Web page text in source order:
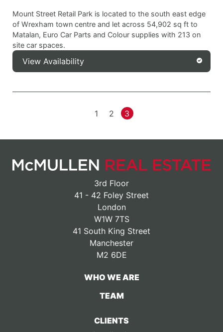
Mount Street Retail Park is located to the south east edge
of Wrexham town centre and let across 54,902 sq ft to
Matalan, Euro Car Parts and Colour supplies with 213 on
site car spaces.
View Availability
1 2 3
3rd Floor
41 - 42 Foley Street
London
W1W 7TS
41 South King Street
Manchester
M2 6DE
WHO WE ARE
TEAM
CLIENTS